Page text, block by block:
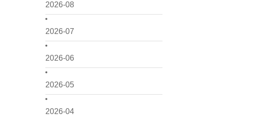
2026-08
2026-07
2026-06
2026-05
2026-04